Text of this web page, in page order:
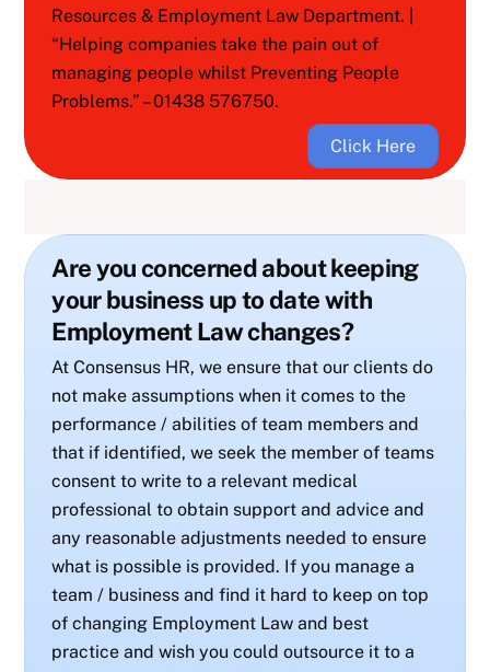
Resources & Employment Law Department. |
“Helping companies take the pain out of
managing people whilst Preventing People
Problems.” – 01438 576750.
Click Here
Are you concerned about keeping
your business up to date with
Employment Law changes?
At Consensus HR, we ensure that our clients do
not make assumptions when it comes to the
performance / abilities of team members and
that if identified, we seek the member of teams
consent to write to a relevant medical
professional to obtain support and advice and
any reasonable adjustments needed to ensure
what is possible is provided. If you manage a
team / business and find it hard to keep on top
of changing Employment Law and best
practice and wish you could outsource it to a